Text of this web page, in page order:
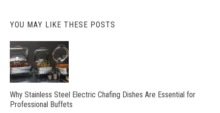
YOU MAY LIKE THESE POSTS
Why Stainless Steel Electric Chafing Dishes Are Essential for
Professional Buffets